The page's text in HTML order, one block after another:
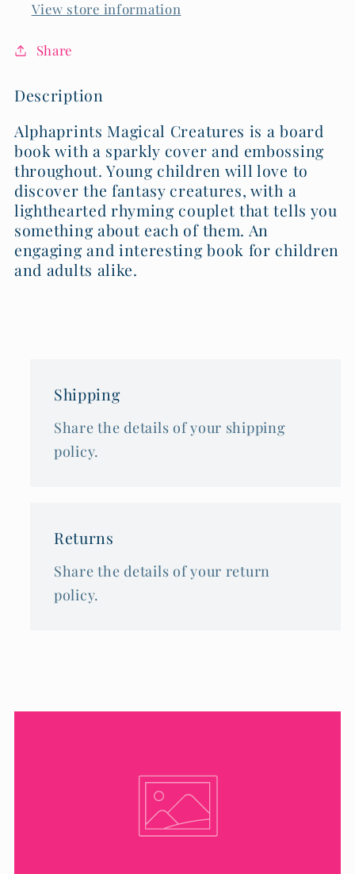
View store information
Share
Description
Alphaprints Magical Creatures is a board
book with a sparkly cover and embossing
throughout. Young children will love to
discover the fantasy creatures, with a
lighthearted rhyming couplet that tells you
something about each of them. An
engaging and interesting book for children
and adults alike.
Shipping
Share the details of your shipping
policy.
Returns
Share the details of your return
policy.